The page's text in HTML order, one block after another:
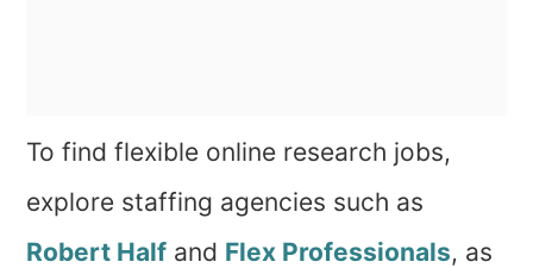
To find flexible online research jobs,
explore staffing agencies such as
Robert Half and Flex Professionals, as